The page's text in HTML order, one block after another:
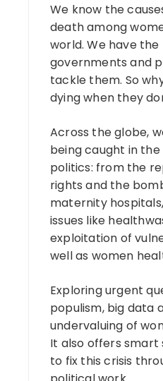
We know the
death among
world. We have
governments and
tackle them. So
dying when they
Across the globe,
being caught in
politics: from the
rights and the
maternity
issues like
exploitation of
well as women
Exploring urgent
populism, big data
undervaluing of
It also offers smart
to fix this crisis